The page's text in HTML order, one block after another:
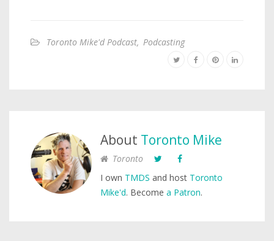
Toronto Mike'd Podcast, Podcasting
About Toronto Mike
Toronto
I own TMDS and host Toronto
Mike'd. Become a Patron.